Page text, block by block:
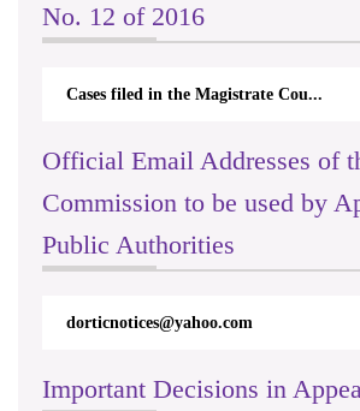
No. 12 of 2016
Cases filed in the Magistrate Cou...
Official Email Addresses of
Commission to be used by
Public Authorities
dorticnotices@yahoo.com
Important Decisions in